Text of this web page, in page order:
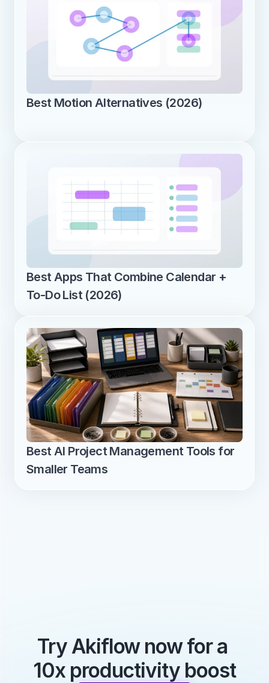
Best Motion Alternatives (2026)
Best Apps That Combine Calendar +
To-Do List (2026)
Best AI Project Management Tools for
Smaller Teams
Try Akiflow now for a
10x productivity boost